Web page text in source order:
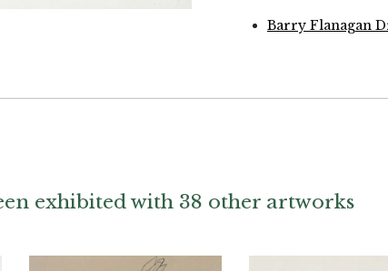
Barry Flanagan
exhibited with 38 other artworks